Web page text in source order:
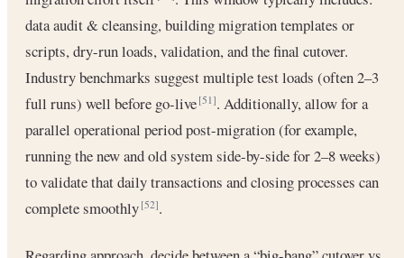
data audit & cleansing, building migration templates or
scripts, dry-run loads, validation, and the final cutover.
Industry benchmarks suggest multiple test loads (often 2–3
full runs) well before go-live[51]. Additionally, allow for a
parallel operational period post-migration (for example,
running the new and old system side-by-side for 2–8 weeks)
to validate that daily transactions and closing processes can
complete smoothly[52].